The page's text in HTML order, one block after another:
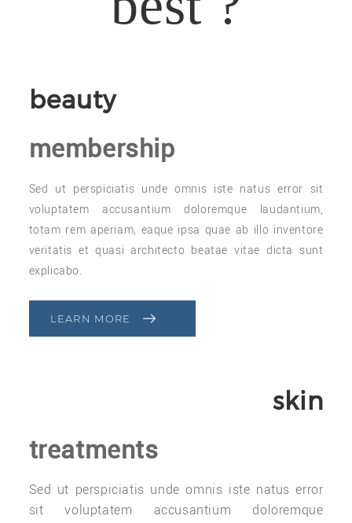
beauty
membership
Sed ut perspiciatis unde omnis iste natus error sit
voluptatem accusantium doloremque laudantium,
totam rem aperiam, eaque ipsa quae ab illo inventore
veritatis et quasi architecto beatae vitae dicta sunt
explicabo.
LEARN MORE
skin
treatments
Sed ut perspiciatis unde omnis iste natus error
sit voluptatem accusantium doloremque